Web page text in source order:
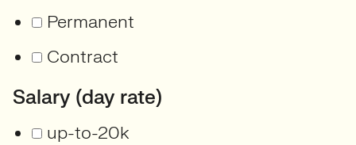
Permanent
Contract
Salary (day rate)
up-to-20k